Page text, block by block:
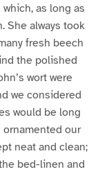
as long as
She always took
fresh beech
the polished
wort were
we considered
would be long
ornamented our
neat and clean;
bed-linen and